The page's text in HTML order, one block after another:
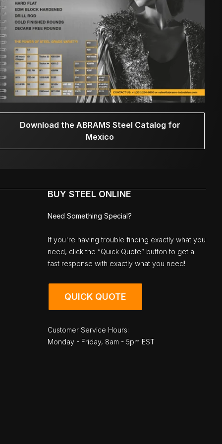
Download the ABRAMS Steel Catalog for
Mexico
BUY STEEL ONLINE
Need Something Special?
If you're having trouble finding exactly what you
need, click the “Quick Quote” button to get a
fast response with exactly what you need!
QUICK QUOTE
Customer Service Hours:
Monday - Friday, 8am - 5pm EST